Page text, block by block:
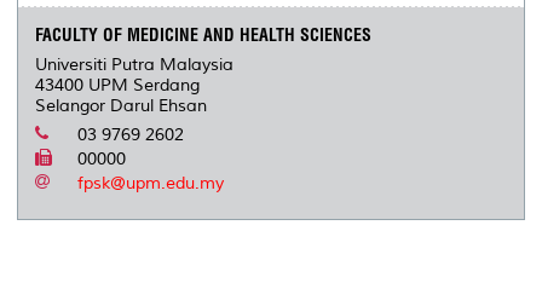
FACULTY OF MEDICINE AND HEALTH SCIENCES
Universiti Putra Malaysia
43400 UPM Serdang
Selangor Darul Ehsan
03 9769 2602
00000
fpsk@upm.edu.my